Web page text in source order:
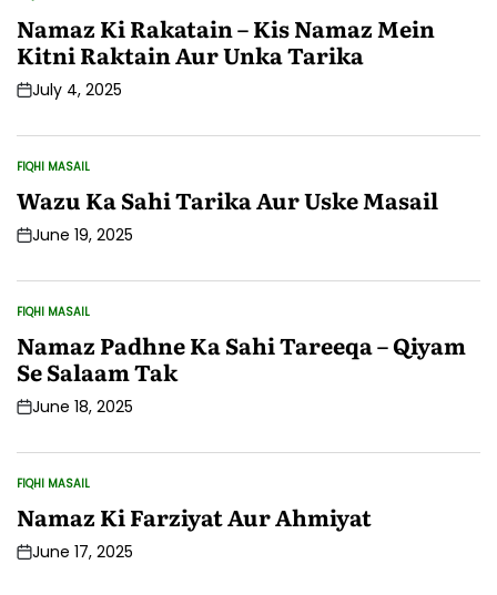
Namaz Ki Rakatain – Kis Namaz Mein
Kitni Raktain Aur Unka Tarika
PostJuly 4, 2025
POSTED
FIQHI MASAIL
Wazu Ka Sahi Tarika Aur Uske Masail
PostJune 19, 2025
POSTED
FIQHI MASAIL
Namaz Padhne Ka Sahi Tareeqa – Qiyam
Se Salaam Tak
PostJune 18, 2025
POSTED
FIQHI MASAIL
Namaz Ki Farziyat Aur Ahmiyat
PostJune 17, 2025